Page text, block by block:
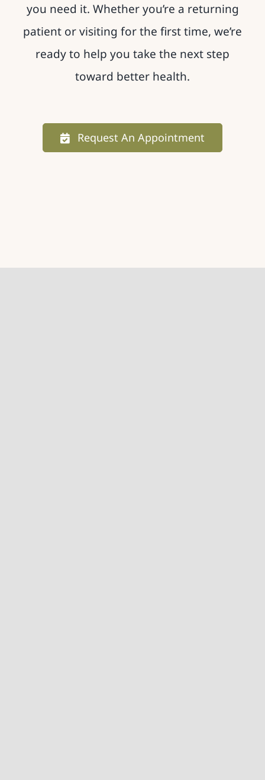
you need it. Whether you’re a returning
patient or visiting for the first time, we’re
ready to help you take the next step
toward better health.
Request An Appointment